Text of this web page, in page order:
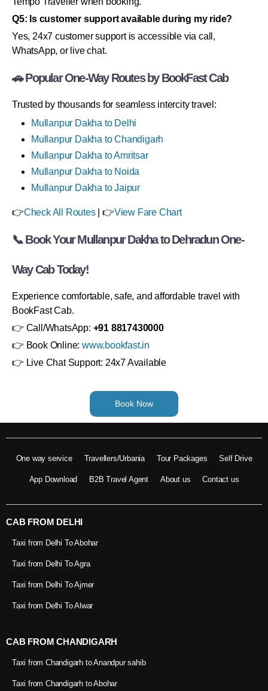
Q5: Is customer support available during my ride?
Yes, 24x7 customer support is accessible via call,
WhatsApp, or live chat.
🚗 Popular One-Way Routes by BookFast Cab
Trusted by thousands for seamless intercity travel:
Mullanpur Dakha to Delhi
Mullanpur Dakha to Chandigarh
Mullanpur Dakha to Amritsar
Mullanpur Dakha to Noida
Mullanpur Dakha to Jaipur
👉Check All Routes| 👉View Fare Chart
📞 Book Your Mullanpur Dakha to Dehradun One-
Way Cab Today!
Experience comfortable, safe, and affordable travel with
BookFast Cab.
👉 Call/WhatsApp: +91 8817430000
👉 Book Online: www.bookfast.in
👉 Live Chat Support: 24x7 Available
Book Now
One way service Travellers/Urbania Tour Packages Self Drive
App Download B2B Travel Agent About us Contact us
CAB FROM DELHI
Taxi from Delhi To Abohar
Taxi from Delhi To Agra
Taxi from Delhi To Ajmer
Taxi from Delhi To Alwar
CAB FROM CHANDIGARH
Taxi from Chandigarh to Anandpur sahib
Taxi from Chandigarh to Abohar